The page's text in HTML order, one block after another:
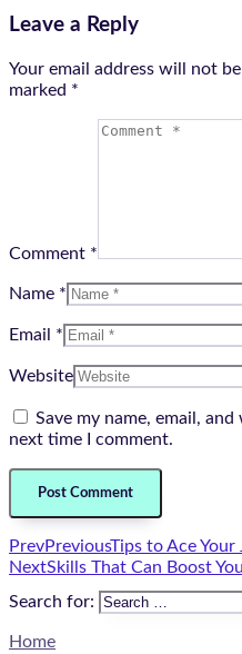
Leave a Reply
Your email address will not
marked *
Comment *
Name *
Email *
Website
Save my name, email,
next time I comment.
PrevPreviousTips to Ace Your
NextSkills That Can Boost
Search for:
Home